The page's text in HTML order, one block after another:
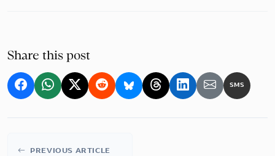
Share this post
SMS
PREVIOUS ARTICLE